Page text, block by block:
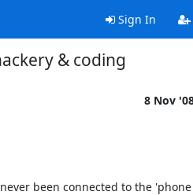
Sign In
& coding
8 Nov
been connected to the